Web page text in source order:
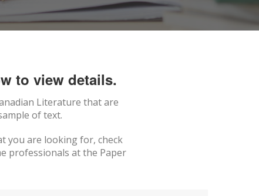
to view details.
Literature that are
of text.
you are looking for, check
professionals at the Paper